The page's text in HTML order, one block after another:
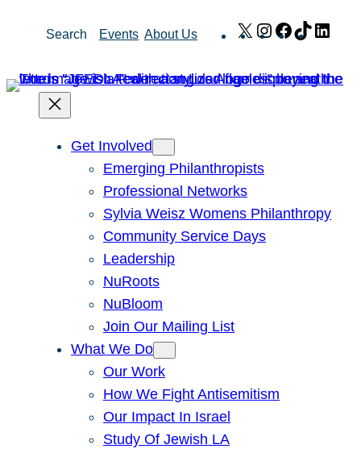
Search Events About Us X Instagram
Facebook
TikTok
Get Involved
Emerging Philanthropists
Professional Networks
Sylvia Weisz Womens Philanthropy
Community Service Days
Leadership
NuRoots
NuBloom
Join Our Mailing List
What We Do
Our Work
How We Fight Antisemitism
Our Impact In Israel
Study Of Jewish LA